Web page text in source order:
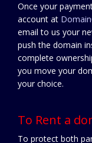
Once your
account at
email to us your
push the domain
complete
you move your
your choice.
To Rent a
To protect both